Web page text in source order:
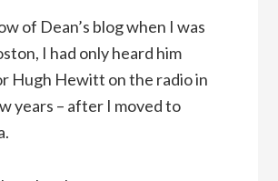
of Dean’s blog when I was
I had only heard him
Hugh Hewitt on the radio in
years – after I moved to